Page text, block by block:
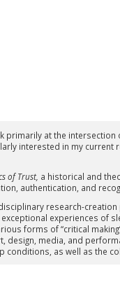
primarily at the
interested in my current
of Trust, a historical and
authentication, and
research-creation
experiences of
forms of “critical
media, and
as well as the